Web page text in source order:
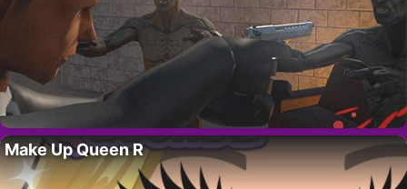
Make Up Queen R